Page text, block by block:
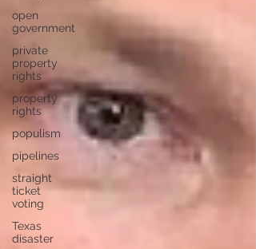
open
government
private
property
rights
property
rights
populism
pipelines
straight
ticket
voting
Texas
disaster